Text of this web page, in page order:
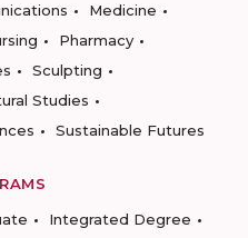
Medicine
Pharmacy
Sculpting
Studies
Sustainable Futures
Integrated Degree